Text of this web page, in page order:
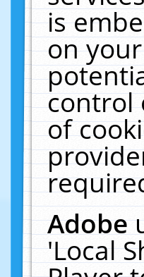
is
on
control
of
Adobe
'Local